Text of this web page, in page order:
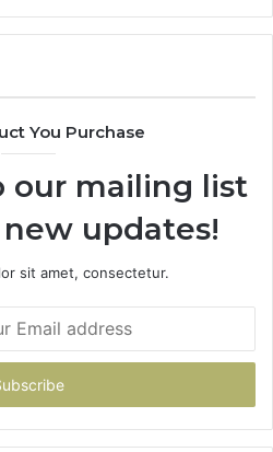
You Purchase
our mailing list
updates!
sit amet, consectetur.